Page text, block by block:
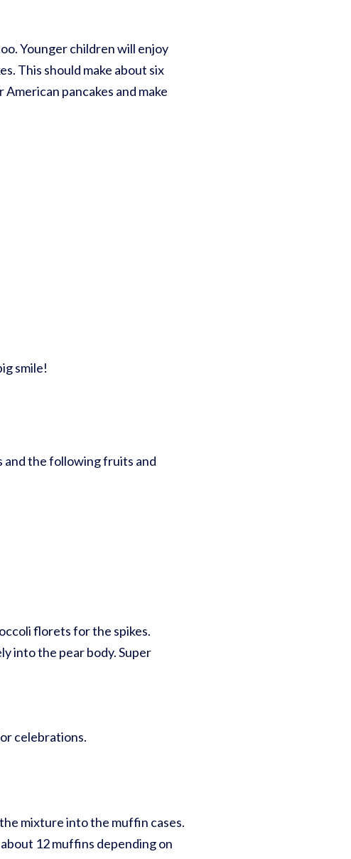
Younger children will enjoy
This should make about six
pancakes and make
smile!
and the following fruits and
florets for the spikes.
into the pear body. Super
celebrations.
mixture into the muffin cases.
12 muffins depending on